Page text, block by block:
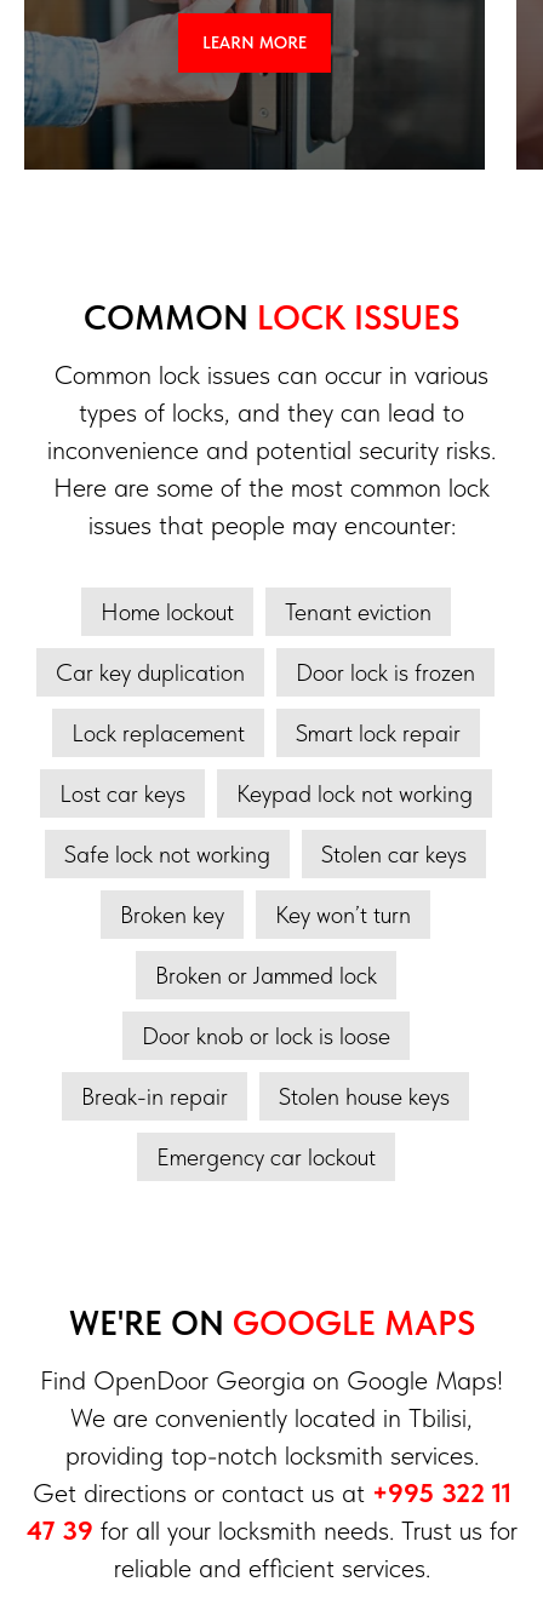
LEARN MORE
COMMON LOCK ISSUES
Common lock issues can occur in various
types of locks, and they can lead to
inconvenience and potential security risks.
Here are some of the most common lock
issues that people may encounter:
Home lockout Tenant eviction
Car key duplication Door lock is frozen
Lock replacement Smart lock repair
Lost car keys Keypad lock not working
Safe lock not working Stolen car keys
Broken key Key won’t turn
Broken or Jammed lock
Door knob or lock is loose
Break-in repair Stolen house keys
Emergency car lockout
WE'RE ON GOOGLE MAPS
Find OpenDoor Georgia on Google Maps!
We are conveniently located in Tbilisi,
providing top-notch locksmith services.
Get directions or contact us at +995 322 11
47 39 for all your locksmith needs. Trust us for
reliable and efficient services.